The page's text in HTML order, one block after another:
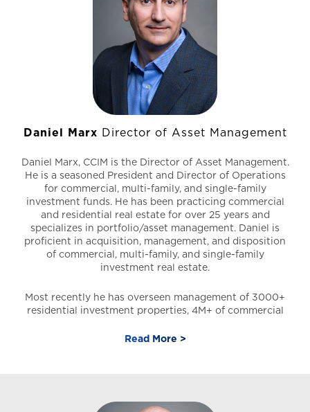
Daniel Marx Director of Asset Management
Daniel Marx, CCIM is the Director of Asset Management.
He is a seasoned President and Director of Operations
for commercial, multi-family, and single-family
investment funds. He has been practicing commercial
and residential real estate for over 25 years and
specializes in portfolio/asset management. Daniel is
proficient in acquisition, management, and disposition
of commercial, multi-family, and single-family
investment real estate.
Most recently he has overseen management of 3000+
residential investment properties, 4M+ of commercial
commercial leasing (office-retail), commercial sales,
Read More >